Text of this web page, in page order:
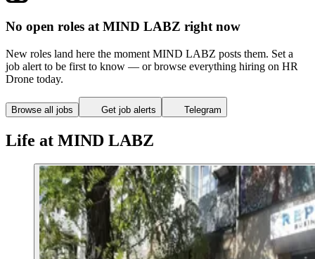
No open roles at MIND LABZ right now
New roles land here the moment MIND LABZ posts them. Set a
job alert to be first to know — or browse everything hiring on HR
Drone today.
Browse all jobs Get job alerts Telegram
Life at MIND LABZ